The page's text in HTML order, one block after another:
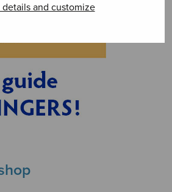
details and customize